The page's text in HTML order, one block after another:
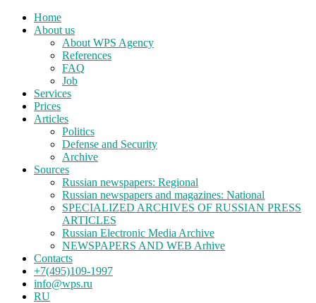
Home
About us
About WPS Agency
References
FAQ
Job
Services
Prices
Articles
Politics
Defense and Security
Archive
Sources
Russian newspapers: Regional
Russian newspapers and magazines: National
SPECIALIZED ARCHIVES OF RUSSIAN PRESS
ARTICLES
Russian Electronic Media Archive
NEWSPAPERS AND WEB Arhive
Contacts
+7(495)109-1997
info@wps.ru
RU